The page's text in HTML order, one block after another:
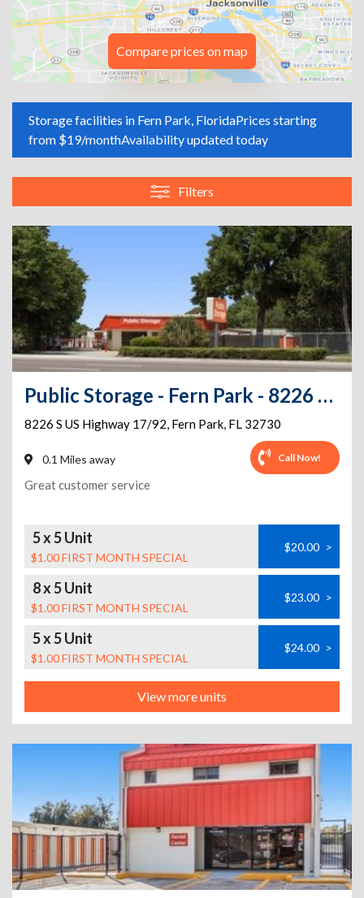
Compare prices on map
Storage facilities in Fern Park, FloridaPrices starting
from $19/monthAvailability updated today
Filters
Public Storage - Fern Park - 8226 S US Highway 17/92
8226 S US Highway 17/92, Fern Park, FL 32730
0.1 Miles away Call Now!
Great customer service
5 x 5 Unit
$1.00 FIRST MONTH SPECIAL
$20.00 >
8 x 5 Unit
$1.00 FIRST MONTH SPECIAL
$23.00 >
5 x 5 Unit
$1.00 FIRST MONTH SPECIAL
$24.00 >
View more units